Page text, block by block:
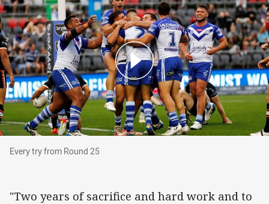
Every try from Round 25
Every try from Round 25
"Two years of sacrifice and hard work and to